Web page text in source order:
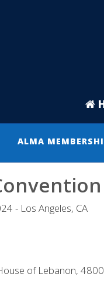
ALMA
- Los Angeles, CA
of Lebanon,